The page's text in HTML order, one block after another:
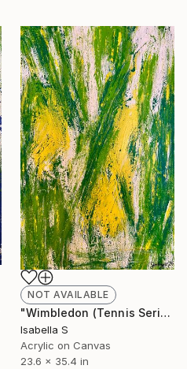
NOT AVAILABLE
"Wimbledon (Tennis Series 1/4)" Painting
Isabella S
Acrylic on Canvas
23.6 x 35.4 in